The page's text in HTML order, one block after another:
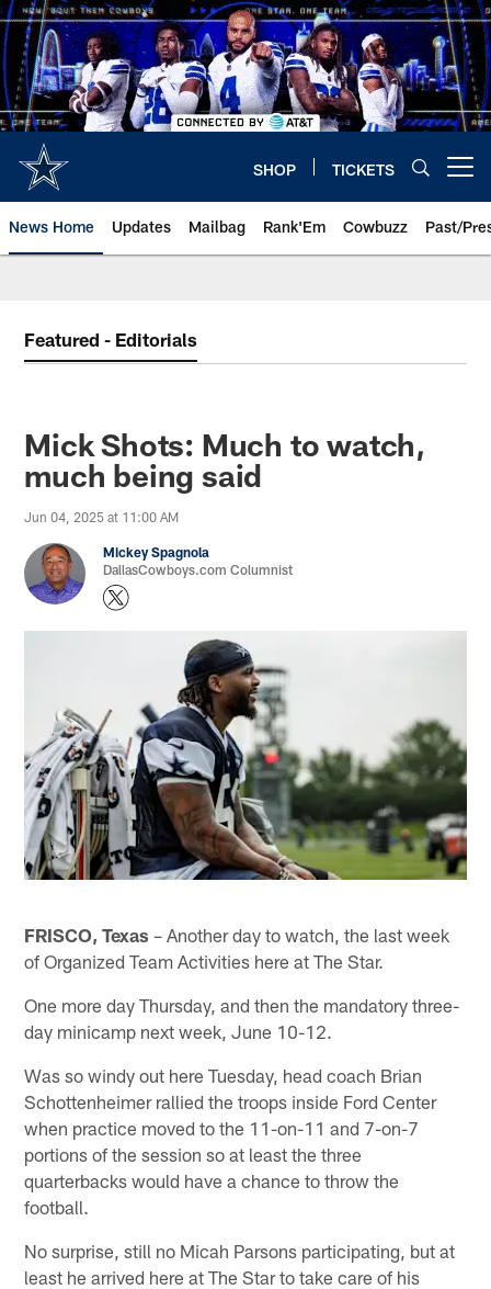
Skip
to
main
content
SHOP TICKETS
News Home Updates Mailbag Rank'Em Cowbuzz Past/
Featured - Editorials
Mick Shots: Much to watch,
much being said
Jun 04, 2025 at 11:00 AM
Mickey Spagnola
DallasCowboys.com Columnist
FRISCO, Texas – Another day to watch, the last week
of Organized Team Activities here at The Star.
One more day Thursday, and then the mandatory three-
day minicamp next week, June 10-12.
Was so windy out here Tuesday, head coach Brian
Schottenheimer rallied the troops inside Ford Center
when practice moved to the 11-on-11 and 7-on-7
portions of the session so at least the three
quarterbacks would have a chance to throw the
football.
No surprise, still no Micah Parsons participating, but at
least he arrived here at The Star to take care of his